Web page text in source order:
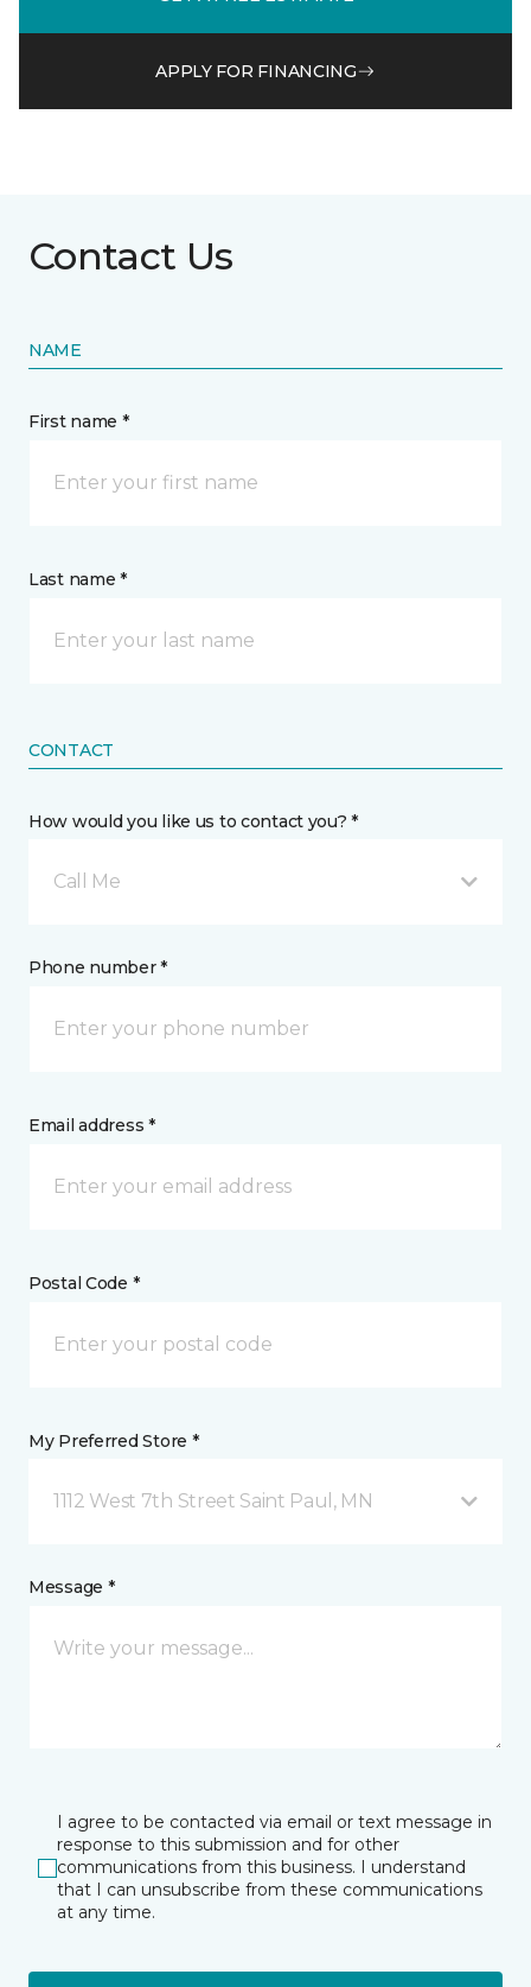
APPLY FOR FINANCING
Contact Us
NAME
First name *
Last name *
CONTACT
How would you like us to contact you? *
Call Me
Phone number *
Email address *
Postal Code *
My Preferred Store *
1112 West 7th Street Saint Paul, MN
Message *
I agree to be contacted via email or text message in
response to this submission and for other
communications from this business. I understand
that I can unsubscribe from these communications
at any time.